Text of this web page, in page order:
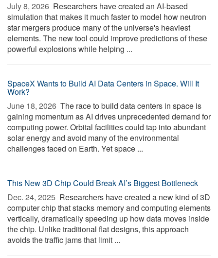
July 8, 2026  Researchers have created an AI-based
simulation that makes it much faster to model how neutron
star mergers produce many of the universe's heaviest
elements. The new tool could improve predictions of these
powerful explosions while helping ...
SpaceX Wants to Build AI Data Centers in Space. Will It
Work?
June 18, 2026  The race to build data centers in space is
gaining momentum as AI drives unprecedented demand for
computing power. Orbital facilities could tap into abundant
solar energy and avoid many of the environmental
challenges faced on Earth. Yet space ...
This New 3D Chip Could Break AI’s Biggest Bottleneck
Dec. 24, 2025  Researchers have created a new kind of 3D
computer chip that stacks memory and computing elements
vertically, dramatically speeding up how data moves inside
the chip. Unlike traditional flat designs, this approach
avoids the traffic jams that limit ...